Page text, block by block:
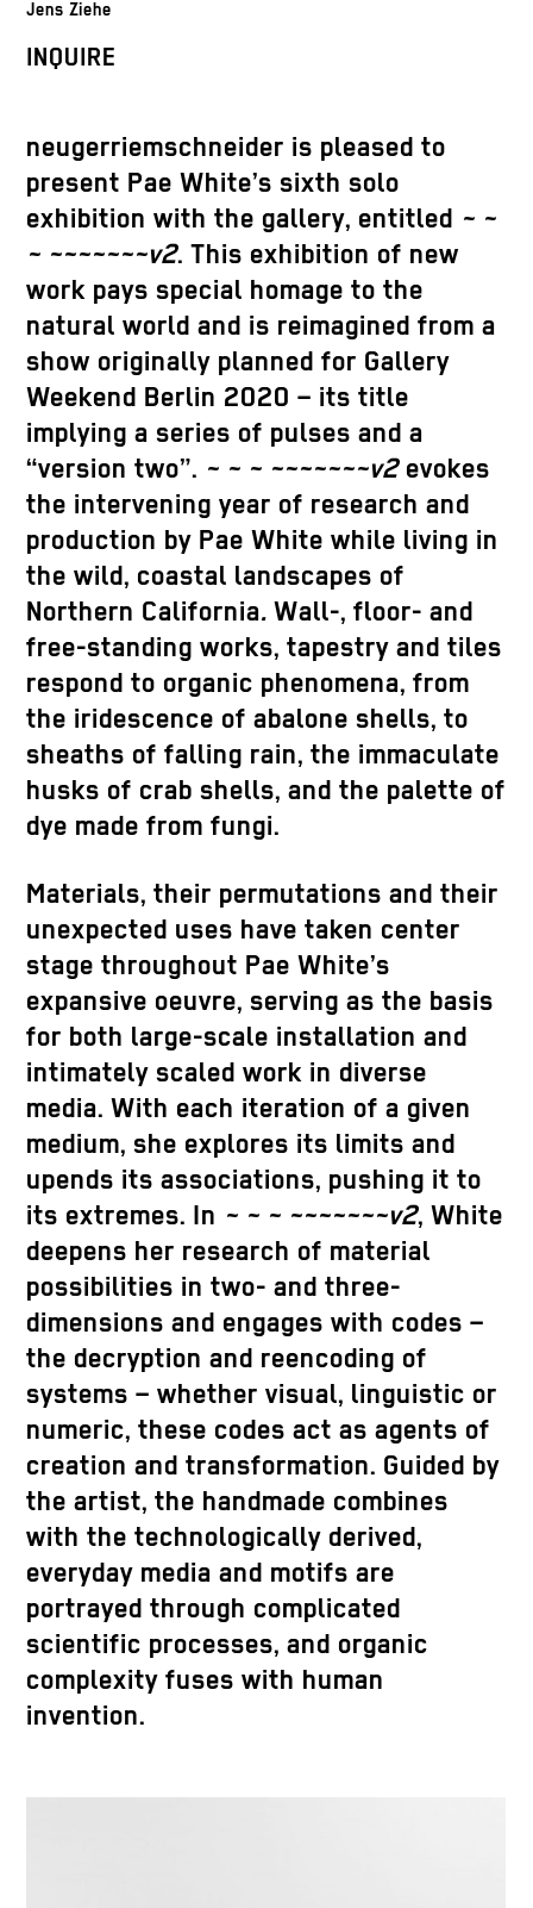
Jens Ziehe
INQUIRE
neugerriemschneider is pleased to
present Pae White’s sixth solo
exhibition with the gallery, entitled ~ ~
~ ~~~~~~~v2. This exhibition of new
work pays special homage to the
natural world and is reimagined from a
show originally planned for Gallery
Weekend Berlin 2020 – its title
implying a series of pulses and a
“version two”. ~ ~ ~ ~~~~~~~v2 evokes
the intervening year of research and
production by Pae White while living in
the wild, coastal landscapes of
Northern California.Wall-, floor- and
free-standing works, tapestry and tiles
respond to organic phenomena, from
the iridescence of abalone shells, to
sheaths of falling rain, the immaculate
husks of crab shells, and the palette of
dye made from fungi.
Materials, their permutations and their
unexpected uses have taken center
stage throughout Pae White’s
expansive oeuvre, serving as the basis
for both large-scale installation and
intimately scaled work in diverse
media. With each iteration of a given
medium, she explores its limits and
upends its associations, pushing it to
its extremes. In ~ ~ ~ ~~~~~~~v2, White
deepens her research of material
possibilities in two- and three-
dimensions and engages with codes –
the decryption and reencoding of
systems – whether visual, linguistic or
numeric, these codes act as agents of
creation and transformation. Guided by
the artist, the handmade combines
with the technologically derived,
everyday media and motifs are
portrayed through complicated
scientific processes, and organic
complexity fuses with human
invention.